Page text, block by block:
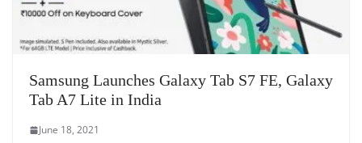
Samsung Launches Galaxy Tab S7 FE, Galaxy
Tab A7 Lite in India
June 18, 2021